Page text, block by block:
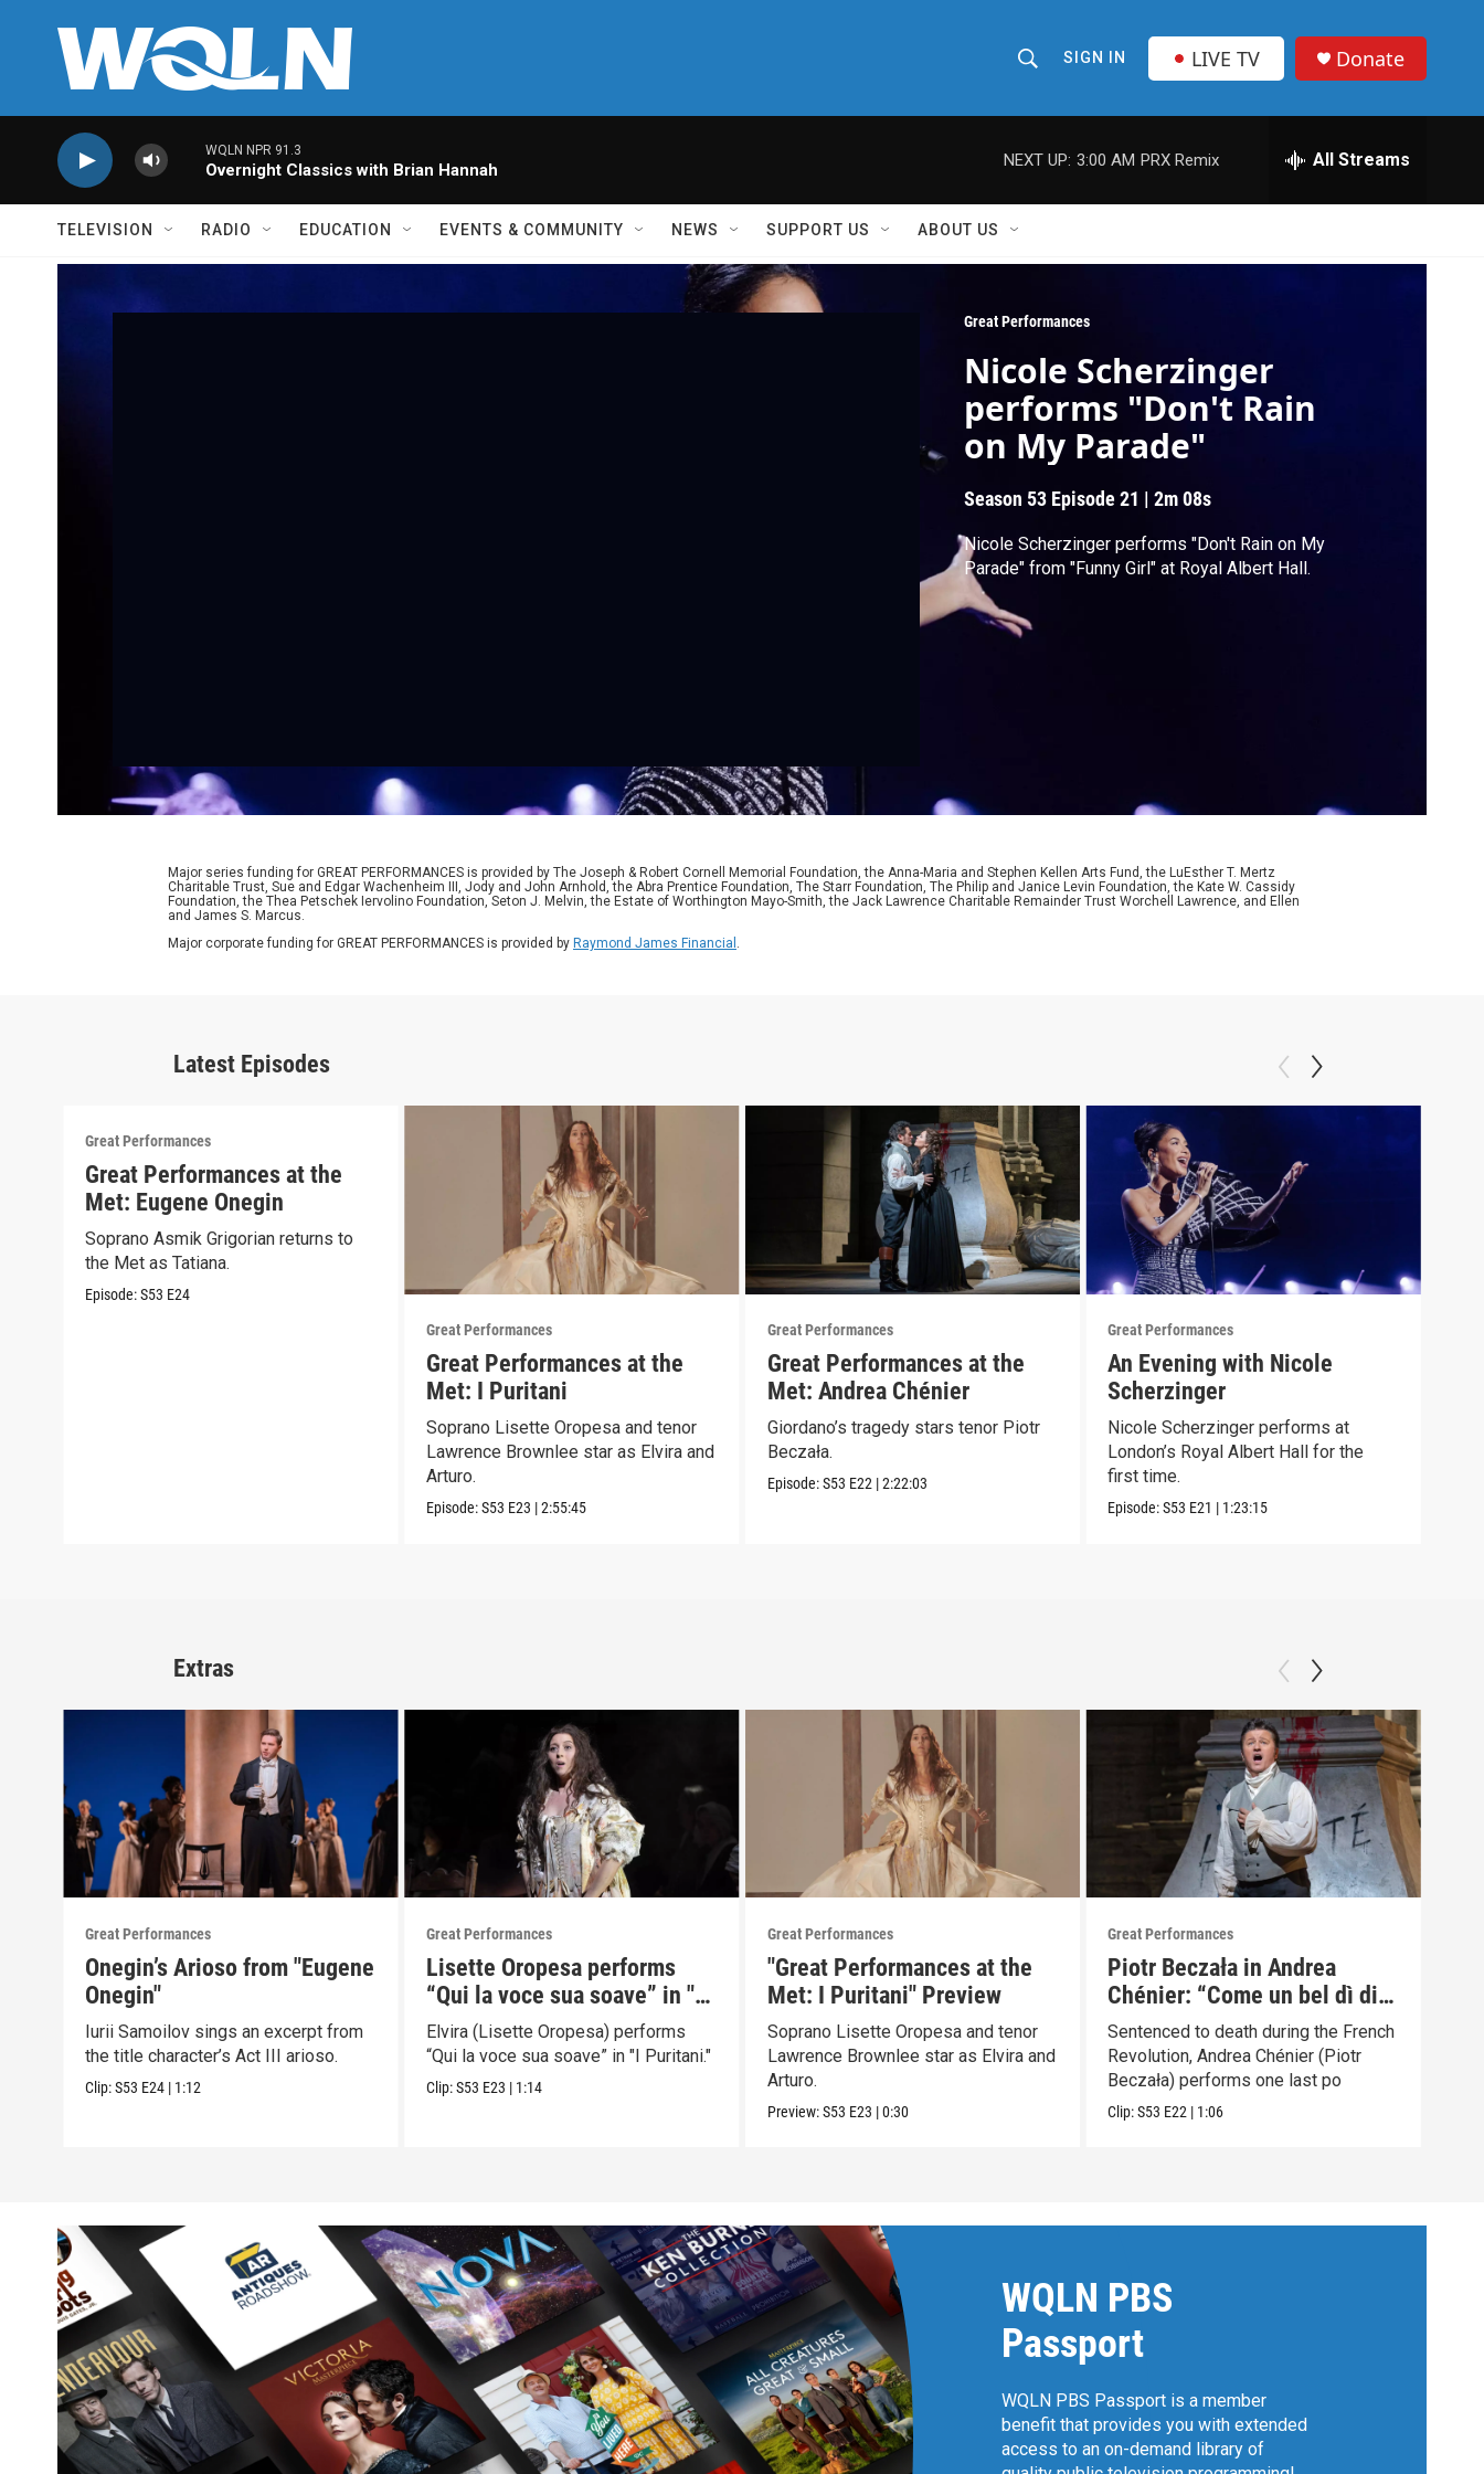
h
o
w
r
c
r
e
SIGN IN LIVE TV Donate
WQLN NPR 91.3
Overnight Classics with Brian Hannah
NEXT UP: 3:00 AM PRX Remix All Streams
TELEVISION RADIO EDUCATION EVENTS & COMMUNITY NEWS SUPPORT US ABOUT US
Great Performances
Nicole Scherzinger
performs "Don't Rain
on My Parade"
Season 53 Episode 21 |2m 08s
Nicole Scherzinger performs "Don't Rain on My
Parade" from "Funny Girl" at Royal Albert Hall.
Major series funding for GREAT PERFORMANCES is provided by The Joseph & Robert Cornell Memorial Foundation, the Anna-Maria and Stephen Kellen Arts Fund, the LuEsther T. Mertz
Charitable Trust, Sue and Edgar Wachenheim III, Jody and John Arnhold, the Abra Prentice Foundation, The Starr Foundation, The Philip and Janice Levin Foundation, the Kate W. Cassidy
Foundation, the Thea Petschek Iervolino Foundation, Seton J. Melvin, the Estate of Worthington Mayo-Smith, the Jack Lawrence Charitable Remainder Trust Worchell Lawrence, and Ellen
and James S. Marcus.
Major corporate funding for GREAT PERFORMANCES is provided by Raymond James Financial .
Latest Episodes
Great Performances
Great Performances at the
Met: Eugene Onegin
Soprano Asmik Grigorian returns to
the Met as Tatiana.
Episode:S53 E24
Great Performances
Great Performances at the
Met: I Puritani
Soprano Lisette Oropesa and tenor
Lawrence Brownlee star as Elvira and
Arturo.
Episode:S53 E23 |2:55:45
Great Performances
Great Performances at the
Met: Andrea Chénier
Giordano’s tragedy stars tenor Piotr
Beczała.
Episode:S53 E22 |2:22:03
Great Performances
An Evening with Nicole
Scherzinger
Nicole Scherzinger performs at
London’s Royal Albert Hall for the
first time.
Episode:S53 E21 | 1:23:15
Extras
Great Performances
Onegin’s Arioso from "Eugene
Onegin"
Iurii Samoilov sings an excerpt from
the title character’s Act III arioso.
Clip:S53 E24 | 1:12
Great Performances
Lisette Oropesa performs
“Qui la voce sua soave” in "I
Puritani"
Elvira (Lisette Oropesa) performs
“Qui la voce sua soave” in "I Puritani."
Clip:S53 E23 | 1:14
Great Performances
"Great Performances at the
Met: I Puritani" Preview
Soprano Lisette Oropesa and tenor
Lawrence Brownlee star as Elvira and
Arturo.
Preview:S53 E23 |0:30
Great Performances
Piotr Beczała in Andrea
Chénier: “Come un bel dì di
maggio”
Sentenced to death during the French
Revolution, Andrea Chénier (Piotr
Beczała) performs one last po
Clip:S53 E22 | 1:06
WQLN PBS
Passport
WQLN PBS Passport is a member
benefit that provides you with extended
access to an on-demand library of